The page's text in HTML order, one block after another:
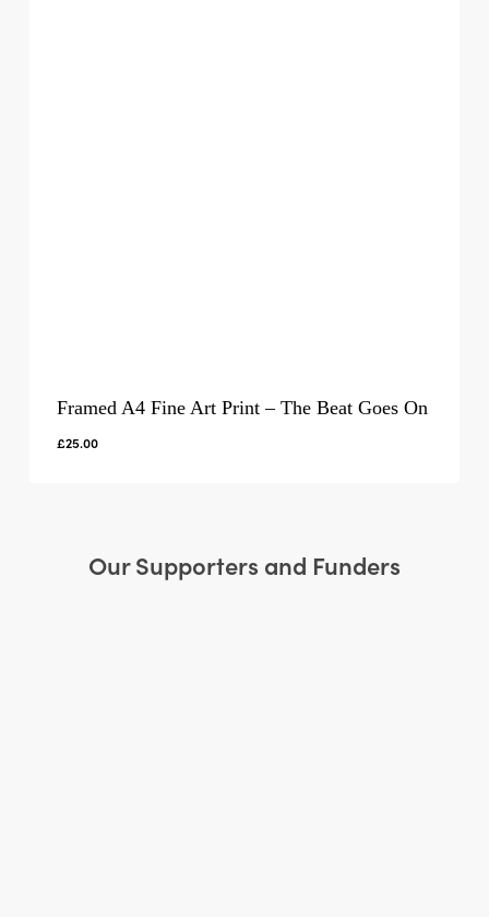
Framed A4 Fine Art Print – The Beat Goes On
£25.00
Our Supporters and Funders